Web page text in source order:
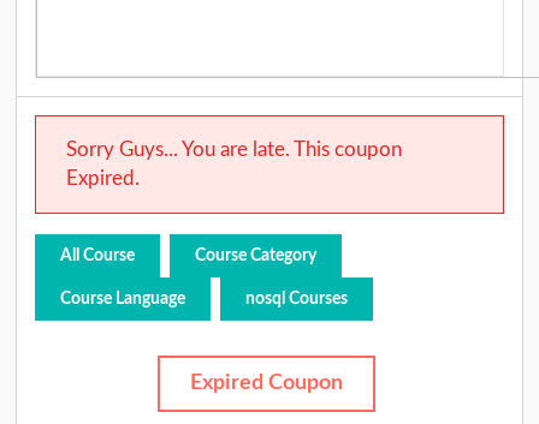
Sorry Guys... You are late. This coupon
Expired.
All Course Course Category
Course Language nosql Courses
Expired Coupon